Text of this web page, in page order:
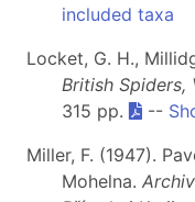
included taxa
Locket, G. H.,
British Spiders,
315 pp.
--
Miller, F. (1947).
Mohelna.